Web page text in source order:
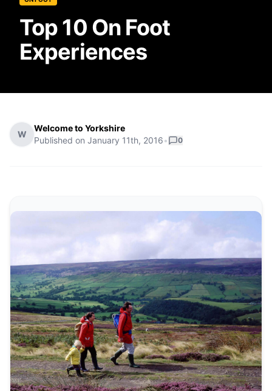
Top 10 On Foot
Experiences
W
Welcome to Yorkshire
Published on January 11th, 2016• 0